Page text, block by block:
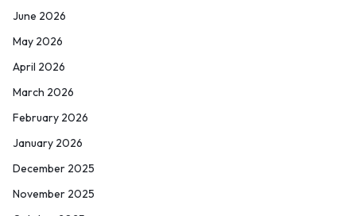
June 2026
May 2026
April 2026
March 2026
February 2026
January 2026
December 2025
November 2025